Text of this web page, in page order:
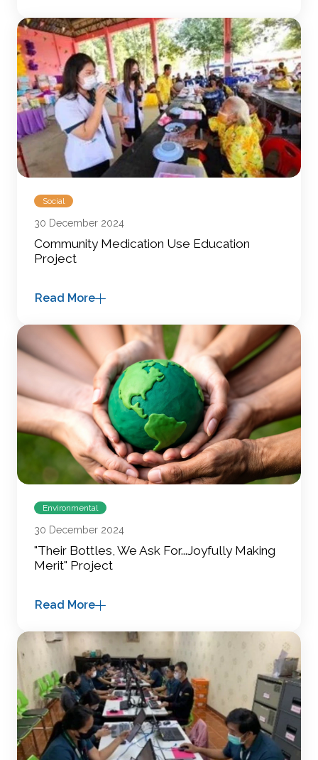
Social
30 December 2024
Community Medication Use Education
Project
Read More
Environmental
30 December 2024
"Their Bottles, We Ask For...Joyfully Making
Merit" Project
Read More